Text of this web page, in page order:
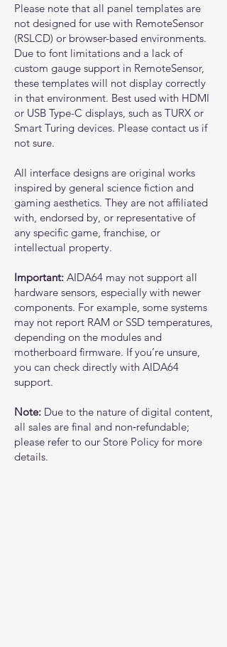
Please note that all panel templates are
not designed for use with RemoteSensor
(RSLCD) or browser-based environments.
Due to font limitations and a lack of
custom gauge support in RemoteSensor,
these templates will not display correctly
in that environment. Best used with HDMI
or USB Type-C displays, such as TURX or
Smart Turing devices. Please contact us if
not sure.
All interface designs are original works
inspired by general science fiction and
gaming aesthetics. They are not affiliated
with, endorsed by, or representative of
any specific game, franchise, or
intellectual property.
Important: AIDA64 may not support all
hardware sensors, especially with newer
components. For example, some systems
may not report RAM or SSD temperatures,
depending on the modules and
motherboard firmware. If you’re unsure,
you can check directly with AIDA64
support.
Note: Due to the nature of digital content,
all sales are final and non‑refundable;
please refer to our Store Policy for more
details.